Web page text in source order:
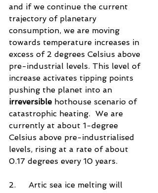
and if we continue the current
trajectory of planetary
consumption, we are moving
towards temperature increases in
excess of 2 degrees Celsius above
pre-industrial levels. This level of
increase activates tipping points
pushing the planet into an
irreversible hothouse scenario of
catastrophic heating.  We are
currently at about 1-degree
Celsius above pre-industrialised
levels, rising at a rate of about
0.17 degrees every 10 years.
2.	Artic sea ice melting will